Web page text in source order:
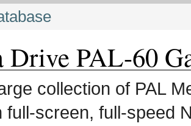
Drive PAL-60
collection of PAL
full-screen, full-speed